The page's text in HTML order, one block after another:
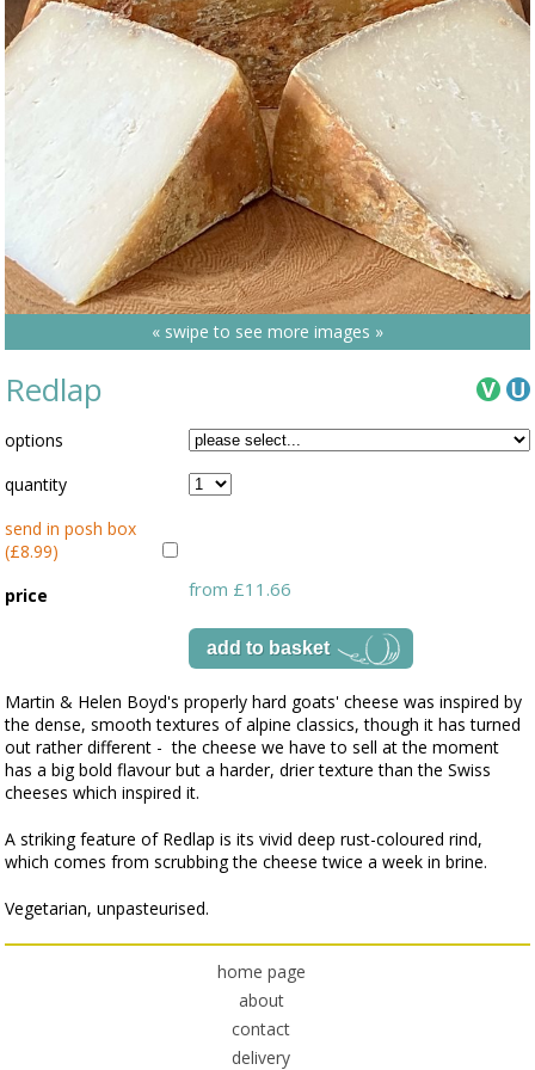
« swipe to see more images »
Redlap
options
quantity
send in posh box
(£8.99)
price
from £11.66
Martin & Helen Boyd's properly hard goats' cheese was inspired by
the dense, smooth textures of alpine classics, though it has turned
out rather different - the cheese we have to sell at the moment
has a big bold flavour but a harder, drier texture than the Swiss
cheeses which inspired it.
A striking feature of Redlap is its vivid deep rust-coloured rind,
which comes from scrubbing the cheese twice a week in brine.
Vegetarian, unpasteurised.
home page
about
contact
delivery